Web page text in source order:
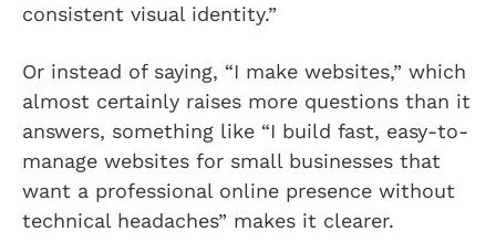
consistent visual identity.”
Or instead of saying, “I make websites,” which
almost certainly raises more questions than it
answers, something like “I build fast, easy-to-
manage websites for small businesses that
want a professional online presence without
technical headaches” makes it clearer.